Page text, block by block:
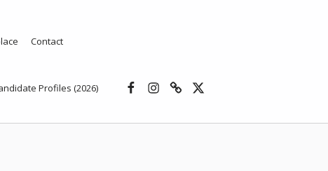
Contact
Profiles (2026)